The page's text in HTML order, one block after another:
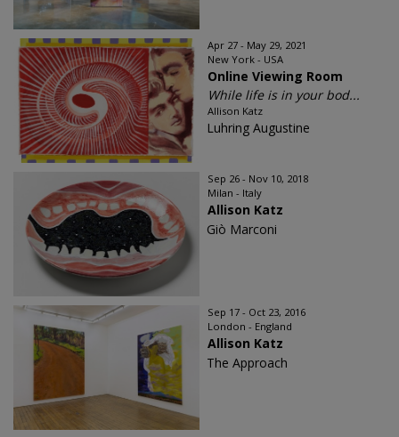
Apr 27 - May 29, 2021
New York - USA
Online Viewing Room
While life is in your bod...
Allison Katz
Luhring Augustine
Sep 26 - Nov 10, 2018
Milan - Italy
Allison Katz
Giò Marconi
Sep 17 - Oct 23, 2016
London - England
Allison Katz
The Approach